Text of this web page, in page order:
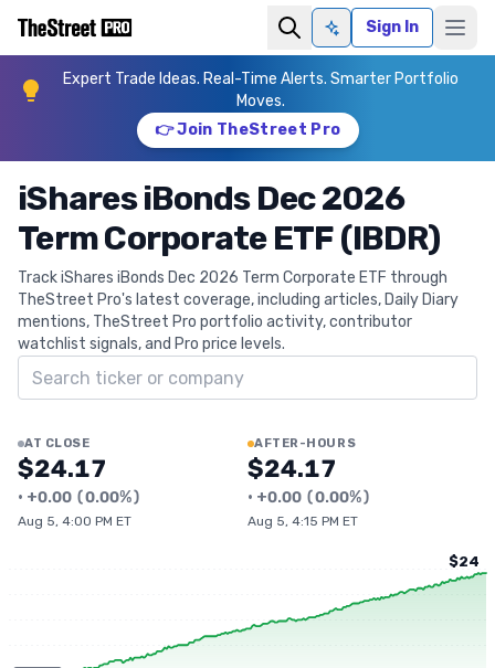
Ask AISign In
Expert Trade Ideas. Real-Time Alerts. Smarter Portfolio
Moves.
👉 Join TheStreet Pro
iShares iBonds Dec 2026
Term Corporate ETF (IBDR)
Track iShares iBonds Dec 2026 Term Corporate ETF through
TheStreet Pro's latest coverage, including articles, Daily Diary
mentions, TheStreet Pro portfolio activity, contributor
watchlist signals, and Pro price levels.
Search ticker
AT CLOSE
$24.17
• +0.00 (0.00%)
Aug 5, 4:00 PM ET
AFTER-HOURS
$24.17
• +0.00 (0.00%)
Aug 5, 4:15 PM ET
$24